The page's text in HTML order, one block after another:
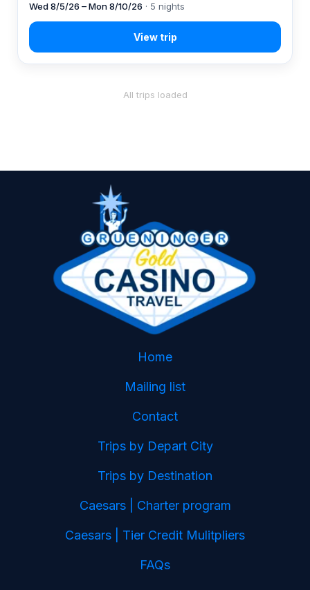
Wed 8/5/26 – Mon 8/10/26 · 5 nights
All trips loaded
Home
Mailing list
Contact
Trips by Depart City
Trips by Destination
Caesars | Charter program
Caesars | Tier Credit Mulitpliers
FAQs